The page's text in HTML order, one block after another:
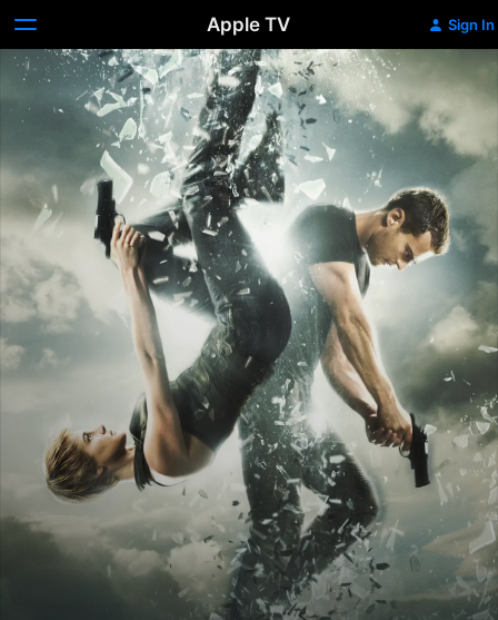
Apple TV Sign In